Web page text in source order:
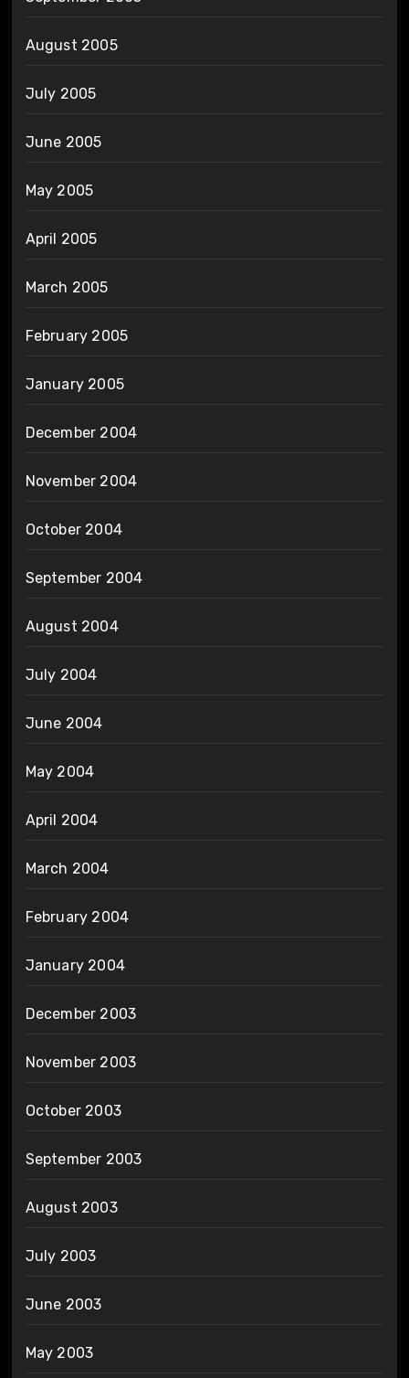
August 2005
July 2005
June 2005
May 2005
April 2005
March 2005
February 2005
January 2005
December 2004
November 2004
October 2004
September 2004
August 2004
July 2004
June 2004
May 2004
April 2004
March 2004
February 2004
January 2004
December 2003
November 2003
October 2003
September 2003
August 2003
July 2003
June 2003
May 2003